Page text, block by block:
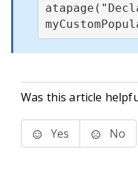
Was this article
Yes No